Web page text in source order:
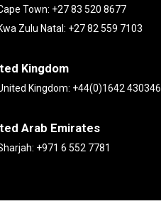
Town: +27 83 520 8677
Zulu Natal: +27 82 559 7103
Kingdom
Kingdom: +44(0)1642 430346
Arab Emirates
+971 6 552 7781